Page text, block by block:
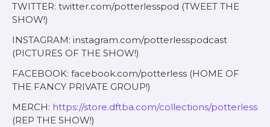
TWITTER: twitter.com/potterlesspod (TWEET THE
SHOW!)
INSTAGRAM: instagram.com/potterlesspodcast
(PICTURES OF THE SHOW!)
FACEBOOK: facebook.com/potterless (HOME OF
THE FANCY PRIVATE GROUP!)
MERCH: https://store.dftba.com/collections/potterless
(REP THE SHOW!)